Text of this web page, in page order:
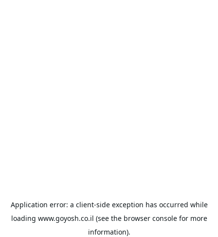
Application error: a client-side exception has occurred while
loading www.goyosh.co.il (see the browser consolefor more
information).